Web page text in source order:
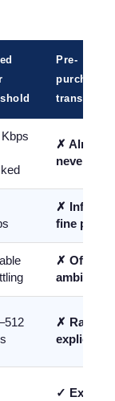
Pre-
purchase
✗ Almost
never
✗ Info in
fine print
✗ Often
✗ Rarely
explicit
✓